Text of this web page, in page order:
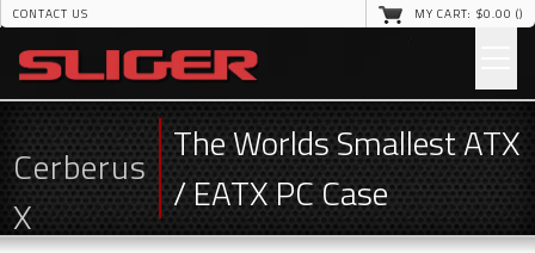
CONTACT US MY CART: $0.00 ()
Cerberus
X
The Worlds Smallest ATX
/ EATX PC Case